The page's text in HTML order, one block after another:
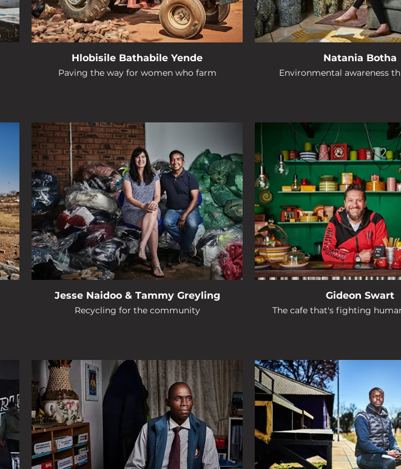
Hlobisile Bathabile Yende
Paving the way for women who farm
Natania Botha
Environmental awareness
Jesse Naidoo & Tammy Greyling
Recycling for the community
Gideon Swart
The cafe that's fighting